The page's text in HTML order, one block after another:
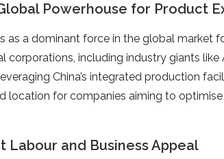
Powerhouse for Product
as a dominant force in the global market
corporations, including industry giants
China’s integrated production
location for companies aiming to
Labour and Business Appeal